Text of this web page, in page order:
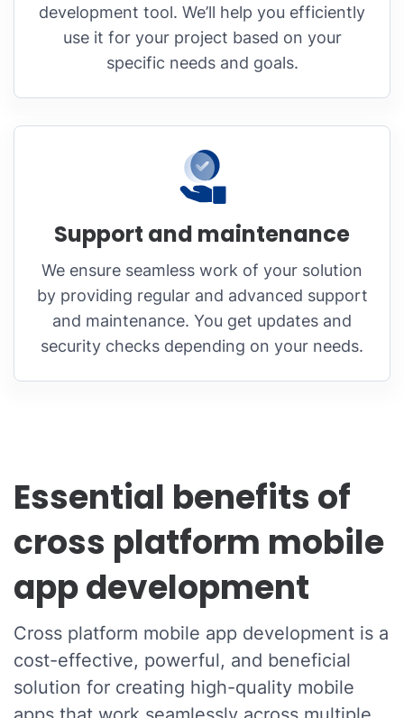
development tool. We’ll help you efficiently
use it for your project based on your
specific needs and goals.
Support and maintenance
We ensure seamless work of your solution
by providing regular and advanced support
and maintenance. You get updates and
security checks depending on your needs.
Essential benefits of
cross platform mobile
app development
Cross platform mobile app development is a
cost-effective, powerful, and beneficial
solution for creating high-quality mobile